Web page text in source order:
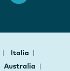
Italia
Australia